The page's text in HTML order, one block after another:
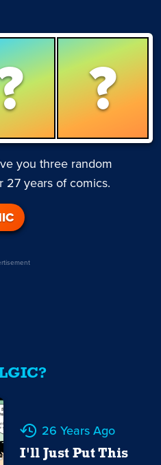
?
you three random
27 years of comics.
26 Years Ago
I'll Just Put This